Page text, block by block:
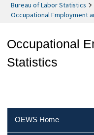
Bureau of Labor Statistics
Occupational Employment
Occupational
Statistics
OEWS Home